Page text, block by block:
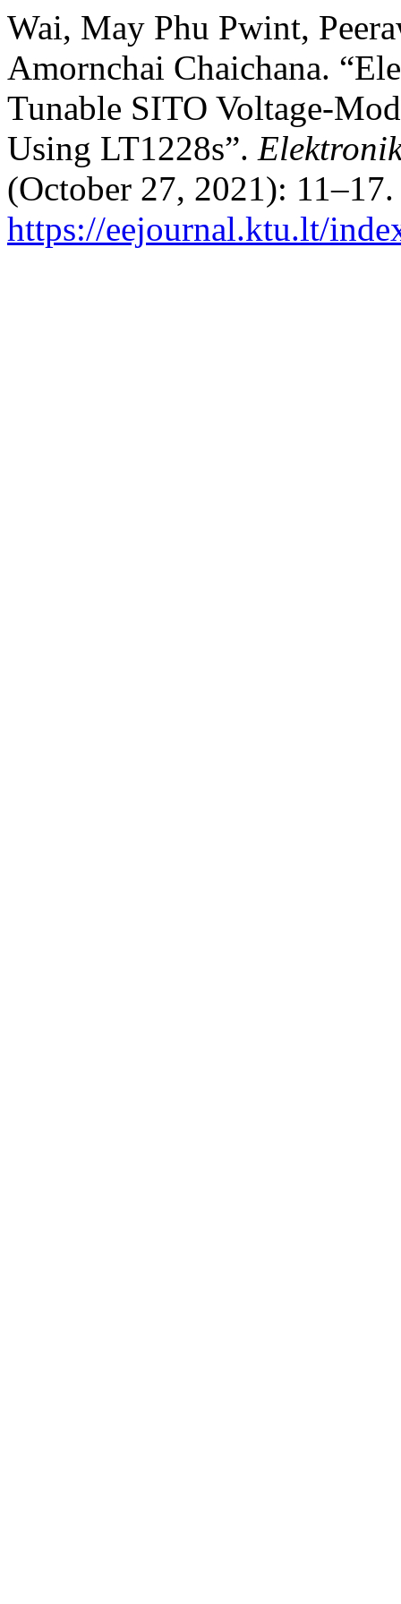
Wai, May Phu Pwint,
Amornchai Chaichana.
Tunable SITO Voltage-
Using LT1228s”.
(October 27, 2021):
https://eejournal.ktu.lt/